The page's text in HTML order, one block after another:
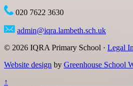
020 7622 3630
admin@iqra.lambeth.sch.uk
© 2026 IQRA Primary School · Legal
Website design by Greenhouse School
↑